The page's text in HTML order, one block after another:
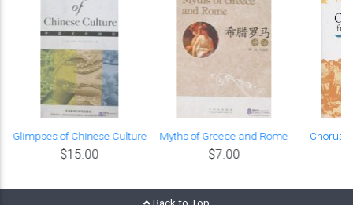
Glimpses of Chinese Culture
$15.00
Myths of Greece and Rome
$7.00
Chorus